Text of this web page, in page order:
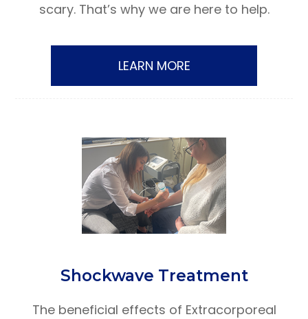
scary. That’s why we are here to help.
LEARN MORE
​​​​​​​Shockwave Treatment
The beneficial effects of Extracorporeal